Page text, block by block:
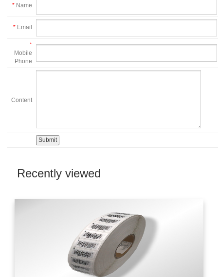
* Name
* Email
*
Mobile
Phone
Content
Recently viewed